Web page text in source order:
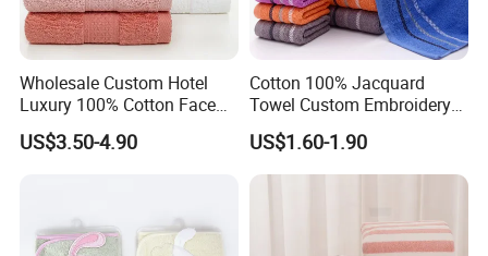
Wholesale Custom Hotel
Luxury 100% Cotton Face
Hand Bath Towels
US$3.50-4.90
Cotton 100% Jacquard
Towel Custom Embroidery
Logo Bath Face Hand
Beach Towels
US$1.60-1.90